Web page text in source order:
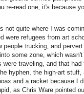
re-read one, it's because
not quite where I was
were refugees from art
people trucking, and
some zone, which
traveling, and that had
hyphen, the high-art stuff,
and a racket because I
as Chris Ware pointed